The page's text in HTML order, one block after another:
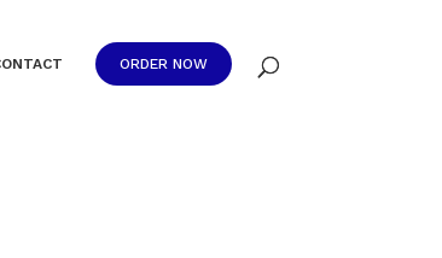
ORDER NOW